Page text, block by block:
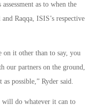
as to when the
Raqqa, ISIS’s respective
it other than to say, you
our partners on the ground,
possible,” Ryder said.
will do whatever it can to